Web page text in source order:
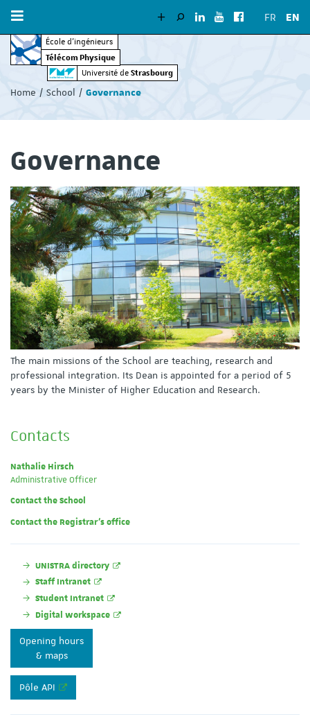
École d’ingénieurs
Télécom Physique
Université de Strasbourg
FR EN
êtes
Home School Governance
Contacts
Nathalie Hirsch
Administrative Officer
Contact the School
Contact the Registrar's office
UNISTRA directory
Staff Intranet
Student Intranet
Digital workspace
Opening hours
& maps
Pôle API
Governance
The main missions of the School are teaching, research and
professional integration. Its Dean is appointed for a period of 5
years by the Minister of Higher Education and Research.